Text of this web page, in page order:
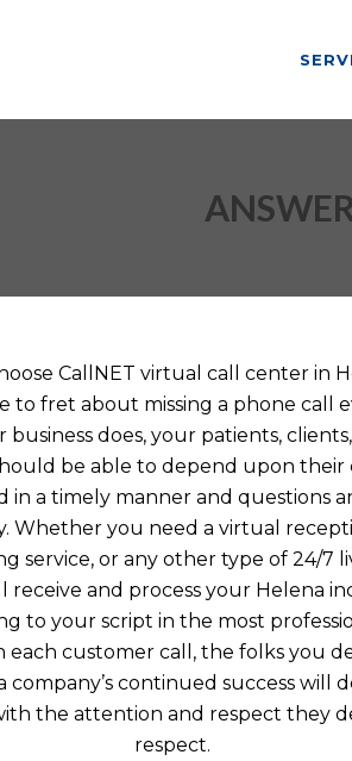
CallNET virtual call center in
to fret about missing a phone call
does, your patients,
be able to depend upon their
in a timely manner and questions
Whether you need a virtual
service, or any other type of 24/7
receive and process your Helena
to your script in the most
each customer call, the folks you
company’s continued success will
the attention and respect they
respect.